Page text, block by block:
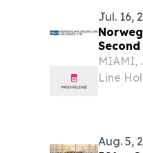
Jul. 16,
MIAMI,
Line
Aug. 5,